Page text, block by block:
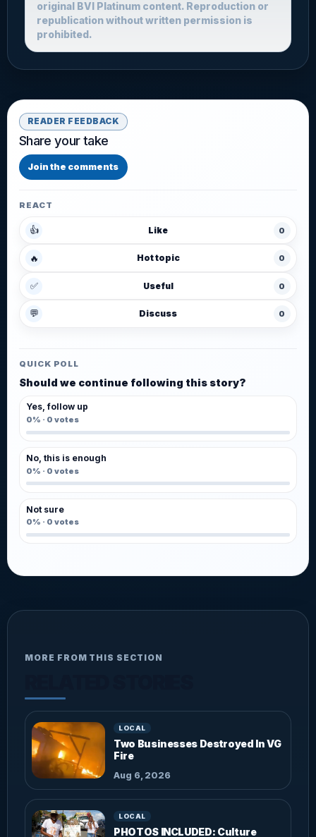
original BVI Platinum content. Reproduction or
republication without written permission is
prohibited.
READER FEEDBACK
Share your take
Join the comments
REACT
👍 Like 0
🔥 Hot topic 0
✅ Useful 0
💬 Discuss 0
QUICK POLL
Should we continue following this story?
Yes, follow up
0% · 0 votes
No, this is enough
0% · 0 votes
Not sure
0% · 0 votes
MORE FROM THIS SECTION
LOCAL
Two Businesses Destroyed In VG
Fire
Aug 6, 2026
LOCAL
PHOTOS INCLUDED: Culture